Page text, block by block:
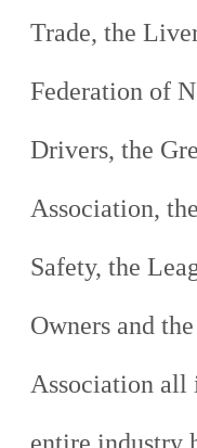
Trade, the
Federation of
Drivers, the
Association,
Safety, the
Owners and
Association all
entire industry